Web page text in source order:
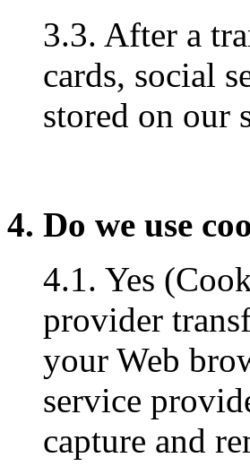
3.3. After a
cards, social
stored on our
4. Do we use
4.1. Yes
provider
your Web
service
capture and